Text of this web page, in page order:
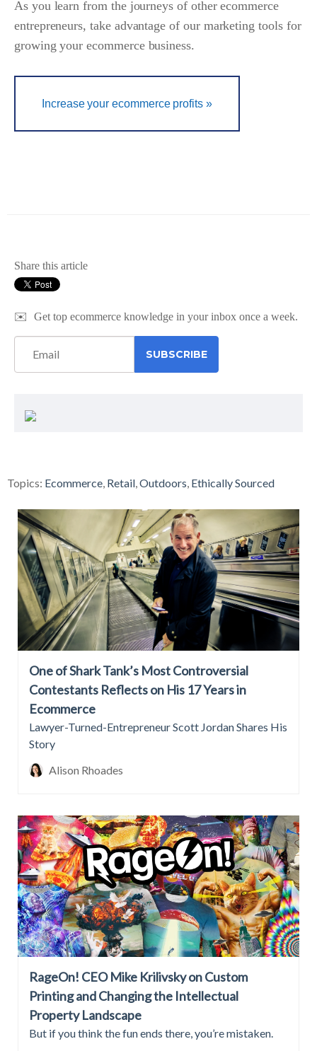
As you learn from the journeys of other ecommerce
entrepreneurs, take advantage of our marketing tools for
growing your ecommerce business.
Increase your ecommerce profits »
Share this article
✉️ Get top ecommerce knowledge in your inbox once a week.
Topics: Ecommerce, Retail,Outdoors, Ethically Sourced
One of Shark Tank’s Most Controversial
Contestants Reflects on His 17 Years in
Ecommerce
Lawyer-Turned-Entrepreneur Scott Jordan Shares His
Story
Alison Rhoades
RageOn! CEO Mike Krilivsky on Custom
Printing and Changing the Intellectual
Property Landscape
But if you think the fun ends there, you’re mistaken.